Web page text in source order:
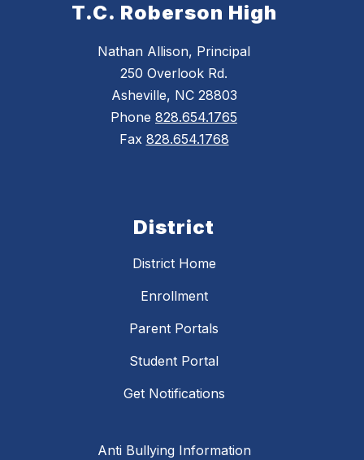
T.C. Roberson High
Nathan Allison, Principal
250 Overlook Rd.
Asheville, NC 28803
Phone 828.654.1765
Fax 828.654.1768
District
District Home
Enrollment
Parent Portals
Student Portal
Get Notifications
Anti Bullying Information